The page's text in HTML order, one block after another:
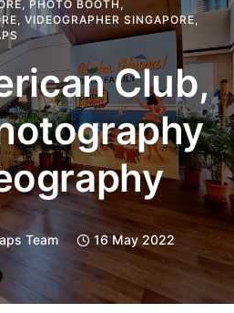
, PHOTO BOOTH ,
, VIDEOGRAPHER SINGAPORE,
Club,
Team 16 May 2022